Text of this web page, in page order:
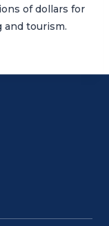
of dollars for
tourism.